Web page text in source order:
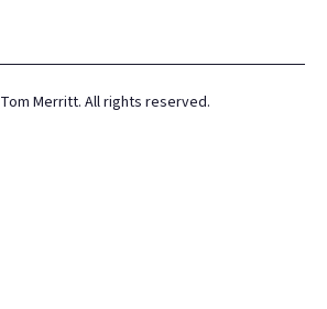
Tom Merritt. All rights reserved.